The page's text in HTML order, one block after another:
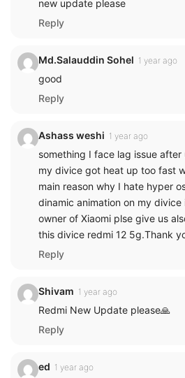
new update please
Reply
Md.Salauddin Sohel 1 year ago
good
Reply
Ashass weshi 1 year ago
something I face lag issue
my divice got heat up too fast
main reason why I hate hyper
dinamic animation on my
owner of Xiaomi plse give us
this divice redmi 12 5g.Thank
Reply
Shivam 1 year ago
Redmi New Update please🙏
Reply
ed 1 year ago